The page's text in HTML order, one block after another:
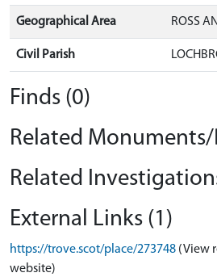
Geographical Area ROSS
Civil Parish
Finds (0)
Related
Related
External Links (1)
https://trove.scot/place/273748 (View
website)